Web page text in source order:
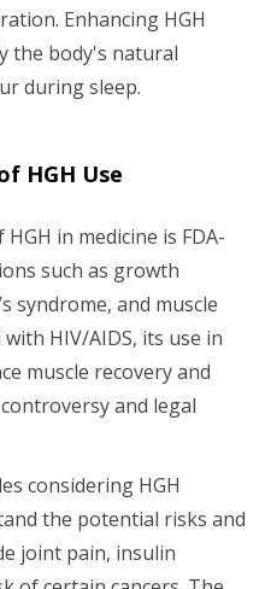
Enhancing HGH
the body's natural
during sleep.
HGH Use
in medicine is FDA-
such as growth
syndrome, and muscle
HIV/AIDS, its use in
muscle recovery and
and legal
considering HGH
the potential risks and
joint pain, insulin